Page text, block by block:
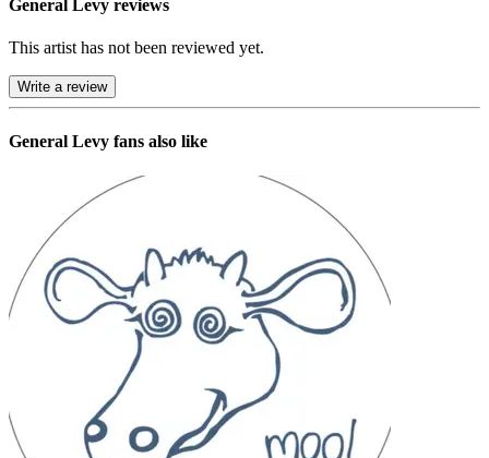
General Levy reviews
This artist has not been reviewed yet.
Write a review
General Levy fans also like